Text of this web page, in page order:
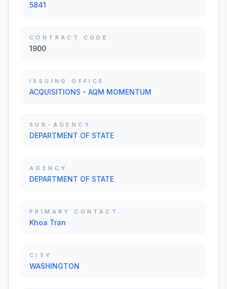
5841
CONTRACT CODE
1900
ISSUING OFFICE
ACQUISITIONS - AQM MOMENTUM
SUB-AGENCY
DEPARTMENT OF STATE
AGENCY
DEPARTMENT OF STATE
PRIMARY CONTACT
Khoa Tran
CITY
WASHINGTON